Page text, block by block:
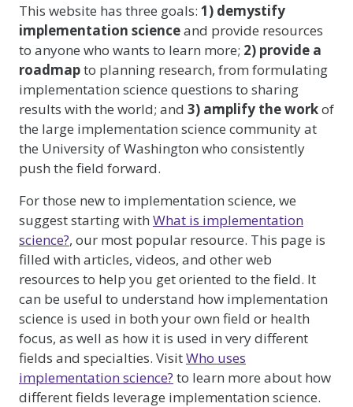
This website has three goals: 1) demystify
implementation scienceand provide resources
to anyone who wants to learn more; 2) provide a
roadmapto planning research, from formulating
implementation science questions to sharing
results with the world; and 3) amplify the workof
the large implementation science community at
the University of Washington who consistently
push the field forward.
For those new to implementation science, we
suggest starting with What is implementation
science?, our most popular resource. This page is
filled with articles, videos, and other web
resources to help you get oriented to the field. It
can be useful to understand how implementation
science is used in both your own field or health
focus, as well as how it is used in very different
fields and specialties. VisitWho uses
implementation science? to learn more about how
different fields leverage implementation science.